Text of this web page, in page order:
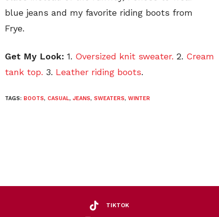
blue jeans and my favorite riding boots from
Frye.
Get My Look: 1. Oversized knit sweater. 2. Cream
tank top. 3. Leather riding boots.
TAGS: BOOTS, CASUAL, JEANS, SWEATERS, WINTER
TIKTOK